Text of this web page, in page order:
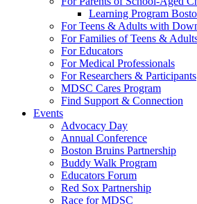
Learning Program
For Teens & Adults with
For Families of Teens &
For Educators
For Medical Professionals
For Researchers & Participants
MDSC Cares Program
Find Support & Connection
Events
Advocacy Day
Annual Conference
Boston Bruins Partnership
Buddy Walk Program
Educators Forum
Red Sox Partnership
Race for MDSC